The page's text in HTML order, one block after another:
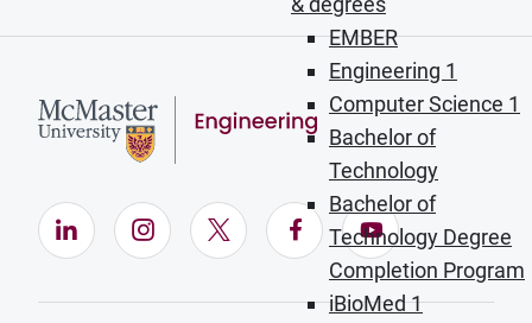
EMBER
Engineering 1
Computer Science 1
Bachelor of
Technology
Bachelor of
Technology Degree
Completion Program
iBioMed 1
LinkedIn (Opens in new window)
Instagram (Opens in new window)
X (Opens in new window)
Facebook (Opens in
YouTube